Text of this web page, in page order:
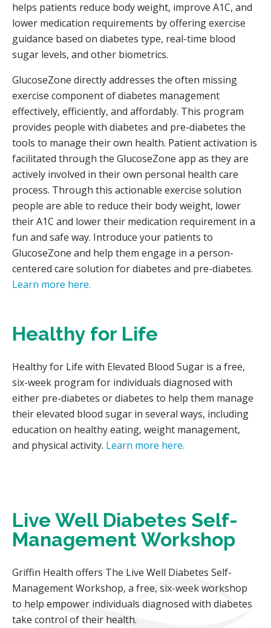
helps patients reduce body weight, improve A1C, and
lower medication requirements by offering exercise
guidance based on diabetes type, real-time blood
sugar levels, and other biometrics.
GlucoseZone directly addresses the often missing
exercise component of diabetes management
effectively, efficiently, and affordably. This program
provides people with diabetes and pre-diabetes the
tools to manage their own health. Patient activation is
facilitated through the GlucoseZone app as they are
actively involved in their own personal health care
process. Through this actionable exercise solution
people are able to reduce their body weight, lower
their A1C and lower their medication requirement in a
fun and safe way. Introduce your patients to
GlucoseZone and help them engage in a person-
centered care solution for diabetes and pre-diabetes.
Learn more here.
Healthy for Life
Healthy for Life with Elevated Blood Sugar is a free,
six-week program for individuals diagnosed with
either pre-diabetes or diabetes to help them manage
their elevated blood sugar in several ways, including
education on healthy eating, weight management,
and physical activity. Learn more here.
Live Well Diabetes Self-
Management Workshop
Griffin Health offers The Live Well Diabetes Self-
Management Workshop, a free, six-week workshop
to help empower individuals diagnosed with diabetes
take control of their health.